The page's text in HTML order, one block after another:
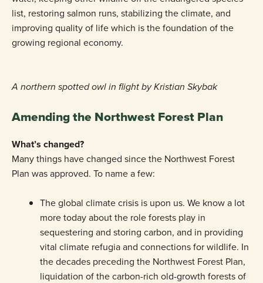
list, restoring salmon runs, stabilizing the climate, and
improving quality of life which is the foundation of the
growing regional economy.
A northern spotted owl in flight by Kristian Skybak
Amending the Northwest Forest Plan
What’s changed?
Many things have changed since the Northwest Forest
Plan was approved. To name a few:
The global climate crisis is upon us. We know a lot
more today about the role forests play in
sequestering and storing carbon, and in providing
vital climate refugia and connections for wildlife. In
the decades preceding the Northwest Forest Plan,
liquidation of the carbon-rich old-growth forests of